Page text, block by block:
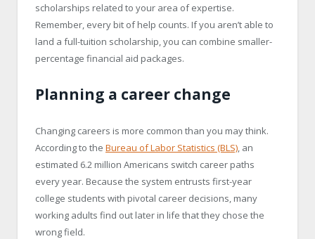
scholarships related to your area of expertise.
Remember, every bit of help counts. If you aren’t able to
land a full-tuition scholarship, you can combine smaller-
percentage financial aid packages.
Planning a career change
Changing careers is more common than you may think.
According to the Bureau of Labor Statistics (BLS), an
estimated 6.2 million Americans switch career paths
every year. Because the system entrusts first-year
college students with pivotal career decisions, many
working adults find out later in life that they chose the
wrong field.